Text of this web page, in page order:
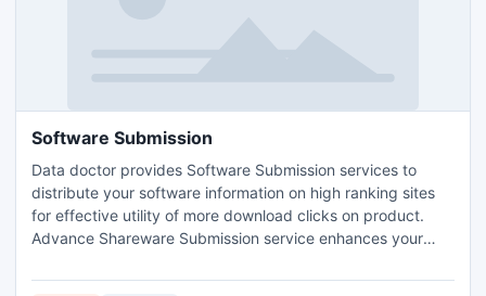
Software Submission
Data doctor provides Software Submission services to
distribute your software information on high ranking sites
for effective utility of more download clicks on product.
Advance Shareware Submission service enhances your
website www.sharewaresubmission.com offers software